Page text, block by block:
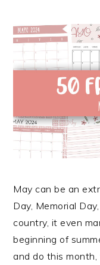
May can be an
Day, Memorial
country, it even
beginning of
and do this